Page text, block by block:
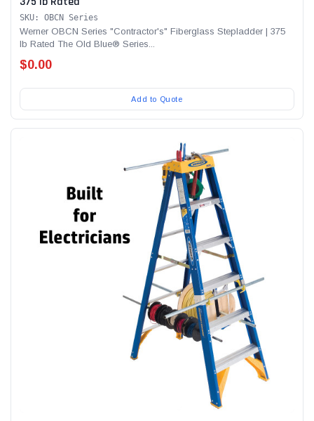
SKU: OBCN Series
Werner OBCN Series "Contractor's" Fiberglass Stepladder | 375
lb Rated The Old Blue® Series...
$0.00
Add to Quote